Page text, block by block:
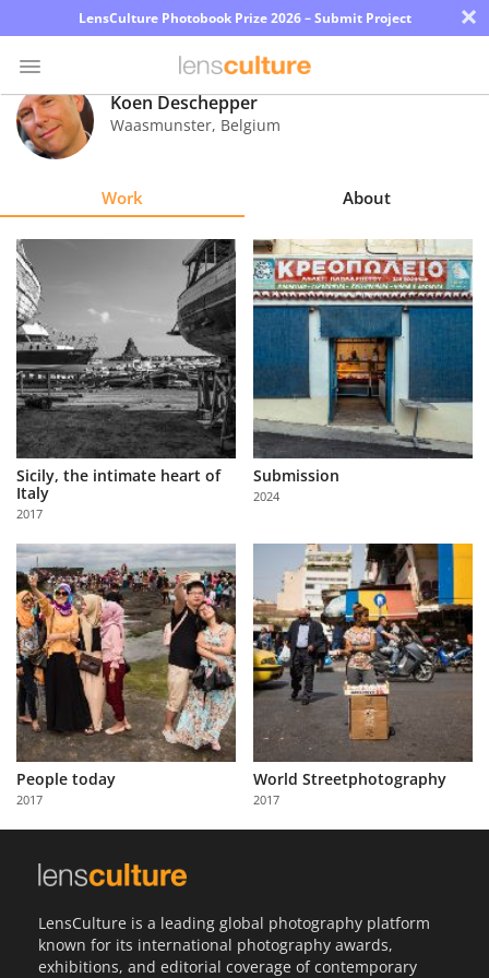
LensCulture Photobook Prize 2026 – Submit Project ×
Photo
Contest
Explore
Learn
About
Us
Partner
with
Us
Sign
In
Koen Deschepper
Waasmunster, Belgium
Work About
Sicily, the intimate heart of
Italy
2017
Submission
2024
People today
2017
World Streetphotography
2017
LensCulture is a leading global photography platform
known for its international photography awards,
exhibitions, and editorial coverage of contemporary